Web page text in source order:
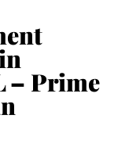
– Prime